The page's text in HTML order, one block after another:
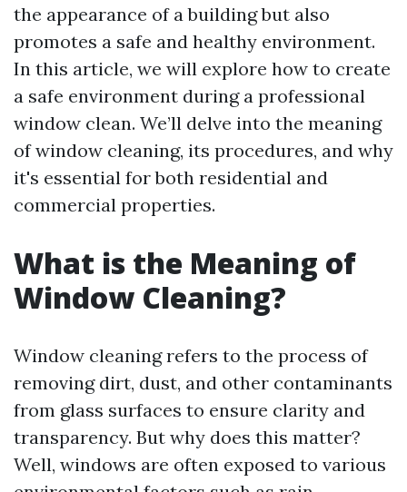
the appearance of a building but also
promotes a safe and healthy environment.
In this article, we will explore how to create
a safe environment during a professional
window clean. We’ll delve into the meaning
of window cleaning, its procedures, and why
it's essential for both residential and
commercial properties.
What is the Meaning of
Window Cleaning?
Window cleaning refers to the process of
removing dirt, dust, and other contaminants
from glass surfaces to ensure clarity and
transparency. But why does this matter?
Well, windows are often exposed to various